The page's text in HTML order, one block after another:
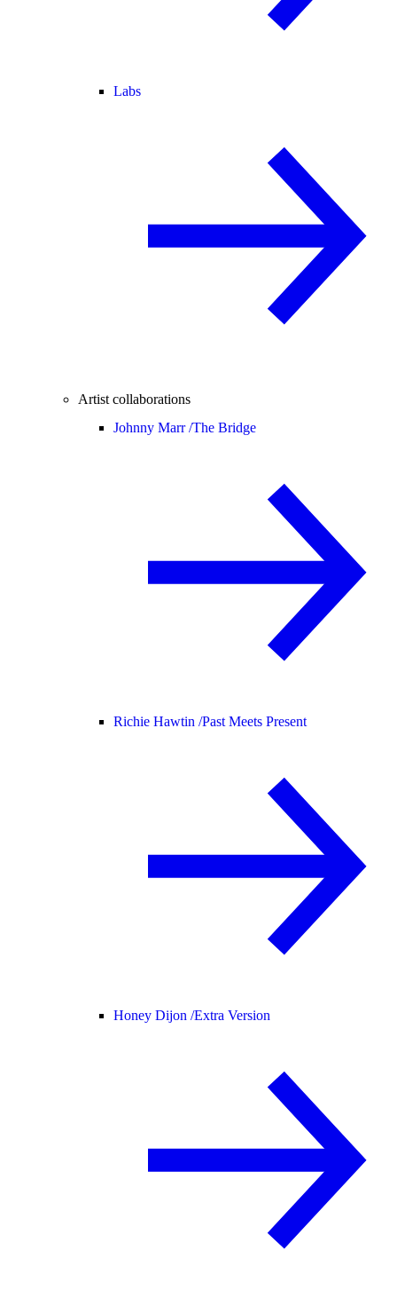
Labs
Artist collaborations
Johnny Marr /The Bridge
Richie Hawtin /Past Meets Present
Honey Dijon /Extra Version